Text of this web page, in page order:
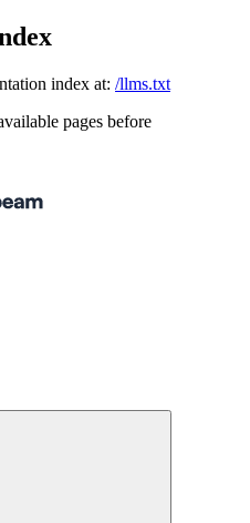
index at: /llms.txt
pages before